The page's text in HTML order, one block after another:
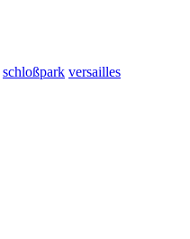
schloßpark versailles